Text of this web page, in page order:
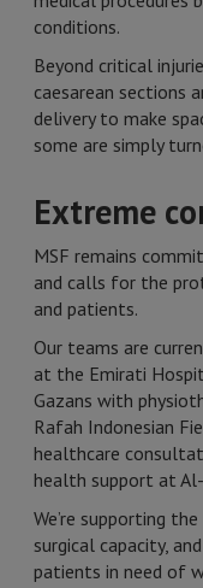
conditions.
Beyond critical
caesarean sections
delivery to make
some are simply
Extreme
MSF remains
and calls for the
and patients.
Our teams are
at the Emirati
Gazans with
Rafah Indonesian
healthcare
health support at Al-
We’re supporting
surgical capacity,
patients in need of